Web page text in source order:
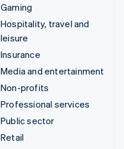
Gaming
Hospitality, travel and
leisure
Insurance
Media and entertainment
Non-profits
Professional services
Public sector
Retail